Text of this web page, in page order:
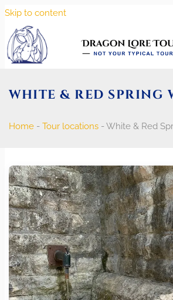
Skip to content
WHITE & RED SPRING
Home - Tour locations -White & Red